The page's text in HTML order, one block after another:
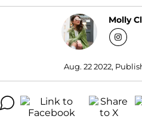
Molly
Aug. 22 2022,